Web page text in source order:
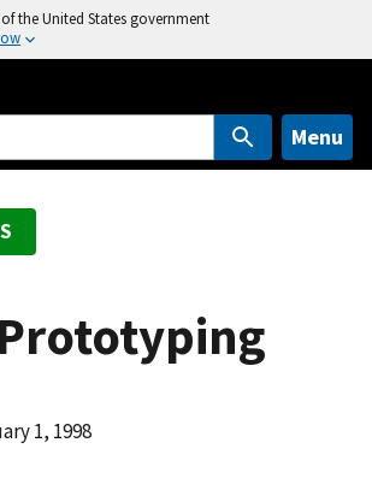
the United States government
Menu
1, 1998